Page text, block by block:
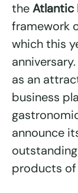
theAtlantic
framework
which this
as an
business
announce
products of